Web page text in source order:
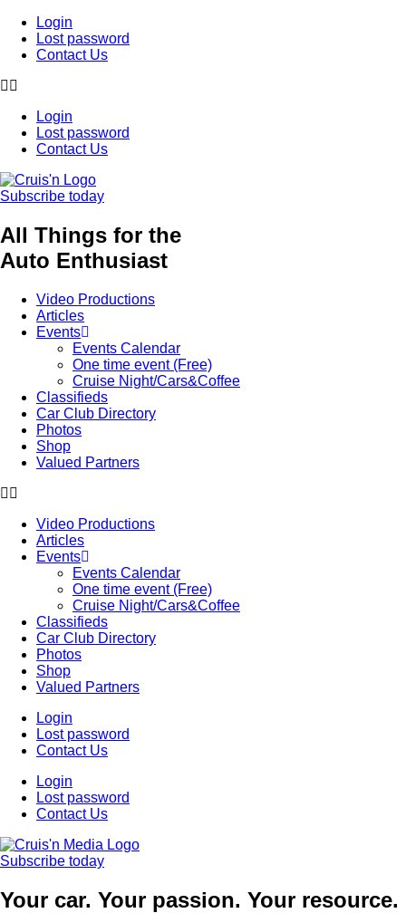
Login
Lost password
Contact Us
Login
Lost password
Contact Us
Subscribe today
All Things for the
Auto Enthusiast
Video Productions
Articles
Events
Events Calendar
One time event (Free)
Cruise Night/Cars&Coffee
Classifieds
Car Club Directory
Photos
Shop
Valued Partners
Video Productions
Articles
Events
Events Calendar
One time event (Free)
Cruise Night/Cars&Coffee
Classifieds
Car Club Directory
Photos
Shop
Valued Partners
Login
Lost password
Contact Us
Login
Lost password
Contact Us
Subscribe today
Your car. Your passion. Your resource.